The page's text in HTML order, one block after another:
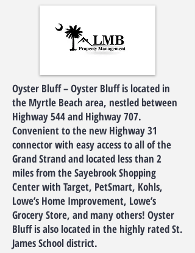
Oyster Bluff – Oyster Bluff is located in
the Myrtle Beach area, nestled between
Highway 544 and Highway 707.
Convenient to the new Highway 31
connector with easy access to all of the
Grand Strand and located less than 2
miles from the Sayebrook Shopping
Center with Target, PetSmart, Kohls,
Lowe’s Home Improvement, Lowe’s
Grocery Store, and many others! Oyster
Bluff is also located in the highly rated St.
James School district.